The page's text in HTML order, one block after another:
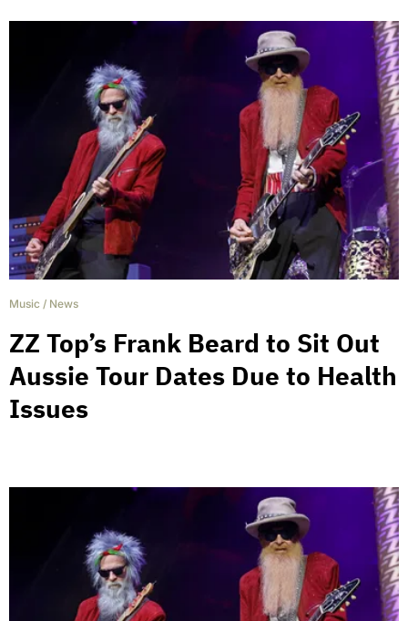
Music / News
ZZ Top’s Frank Beard to Sit Out
Aussie Tour Dates Due to Health
Issues